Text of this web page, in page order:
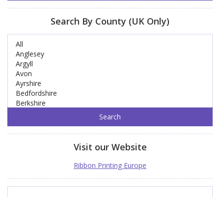
Search By County (UK Only)
Visit our Website
Ribbon Printing Europe